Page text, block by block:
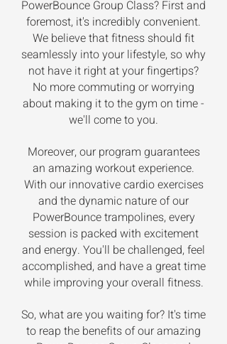
PowerBounce Group Class? First and
foremost, it's incredibly convenient.
We believe that fitness should fit
seamlessly into your lifestyle, so why
not have it right at your fingertips?
No more commuting or worrying
about making it to the gym on time -
we'll come to you.
Moreover, our program guarantees
an amazing workout experience.
With our innovative cardio exercises
and the dynamic nature of our
PowerBounce trampolines, every
session is packed with excitement
and energy. You'll be challenged, feel
accomplished, and have a great time
while improving your overall fitness.
So, what are you waiting for? It's time
to reap the benefits of our amazing